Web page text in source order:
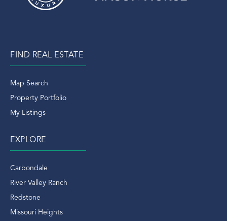
FIND REAL ESTATE
Map Search
Property Portfolio
My Listings
EXPLORE
Carbondale
River Valley Ranch
Redstone
Missouri Heights